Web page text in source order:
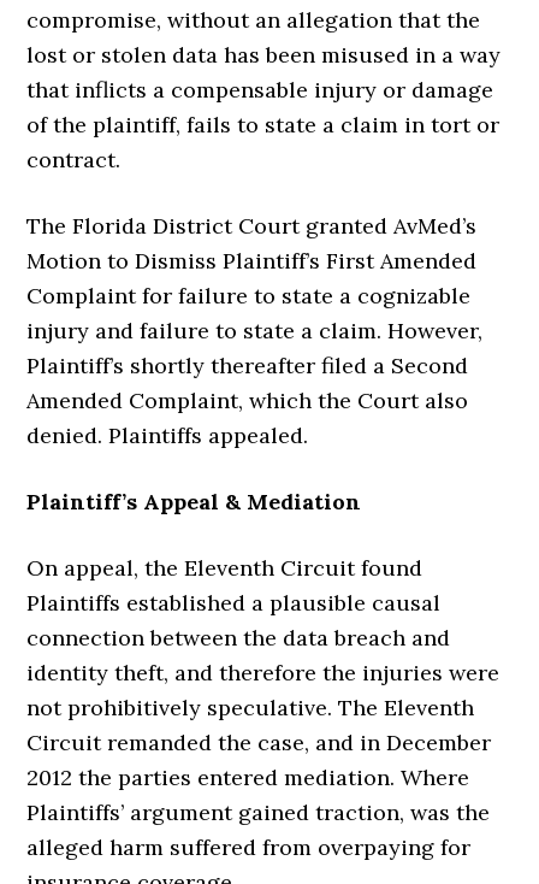
compromise, without an allegation that the
lost or stolen data has been misused in a way
that inflicts a compensable injury or damage
of the plaintiff, fails to state a claim in tort or
contract.
The Florida District Court granted AvMed’s
Motion to Dismiss Plaintiff’s First Amended
Complaint for failure to state a cognizable
injury and failure to state a claim. However,
Plaintiff’s shortly thereafter filed a Second
Amended Complaint, which the Court also
denied. Plaintiffs appealed.
Plaintiff’s Appeal & Mediation
On appeal, the Eleventh Circuit found
Plaintiffs established a plausible causal
connection between the data breach and
identity theft, and therefore the injuries were
not prohibitively speculative. The Eleventh
Circuit remanded the case, and in December
2012 the parties entered mediation. Where
Plaintiffs’ argument gained traction, was the
alleged harm suffered from overpaying for